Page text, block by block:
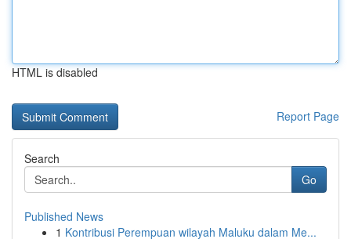
HTML is disabled
Report Page
Search
Go
Published News
1 Kontribusi Perempuan wilayah Maluku dalam Me...